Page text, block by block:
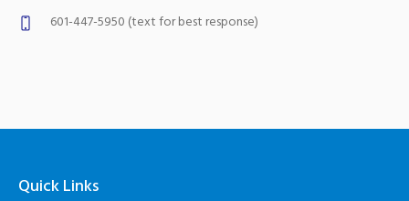
601-447-5950 (text for best response)
Quick Links